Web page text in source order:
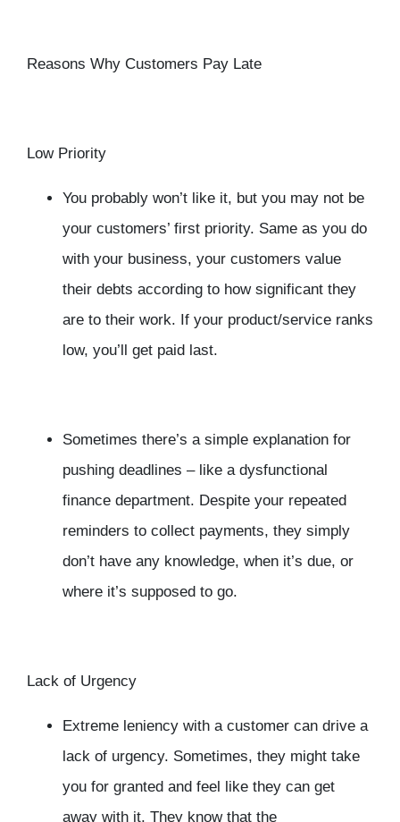
Reasons Why Customers Pay Late
Low Priority
You probably won’t like it, but you may not be
your customers’ first priority. Same as you do
with your business, your customers value
their debts according to how significant they
are to their work. If your product/service ranks
low, you’ll get paid last.
Sometimes there’s a simple explanation for
pushing deadlines – like a dysfunctional
finance department. Despite your repeated
reminders to collect payments, they simply
don’t have any knowledge, when it’s due, or
where it’s supposed to go.
Lack of Urgency
Extreme leniency with a customer can drive a
lack of urgency. Sometimes, they might take
you for granted and feel like they can get
away with it. They know that the